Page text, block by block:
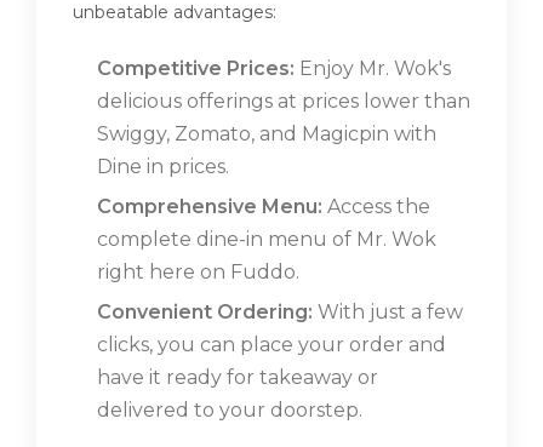
unbeatable advantages:
Competitive Prices: Enjoy Mr. Wok's
delicious offerings at prices lower than
Swiggy, Zomato, and Magicpin with
Dine in prices.
Comprehensive Menu: Access the
complete dine-in menu of Mr. Wok
right here on Fuddo.
Convenient Ordering: With just a few
clicks, you can place your order and
have it ready for takeaway or
delivered to your doorstep.